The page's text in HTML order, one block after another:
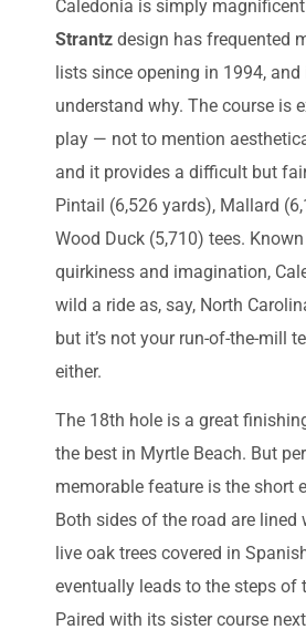
Caledonia is simply
Strantz design has frequented
lists since opening in 1994, and
understand why. The course is
play — not to mention
and it provides a difficult but
Pintail (6,526 yards), Mallard
Wood Duck (5,710) tees.
quirkiness and imagination,
wild a ride as, say, North
but it’s not your run-of-the-mill
either.
The 18th hole is a great
the best in Myrtle Beach. But
memorable feature is the short
Both sides of the road are lined
live oak trees covered in
eventually leads to the steps of
Paired with its sister course